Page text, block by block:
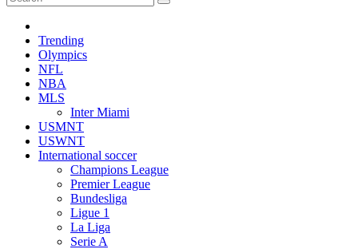
Trending
Olympics
NFL
NBA
MLS
Inter Miami
USMNT
USWNT
International soccer
Champions League
Premier League
Bundesliga
Ligue 1
La Liga
Serie A